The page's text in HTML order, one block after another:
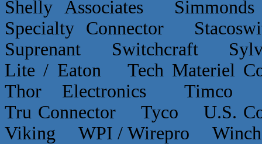
Shelly Associates
Specialty Connector
Suprenant Switchcraft
Lite / Eaton Tech Materiel
Thor Electronics
Tru Connector Tyco U.S.
Viking WPI / Wirepro